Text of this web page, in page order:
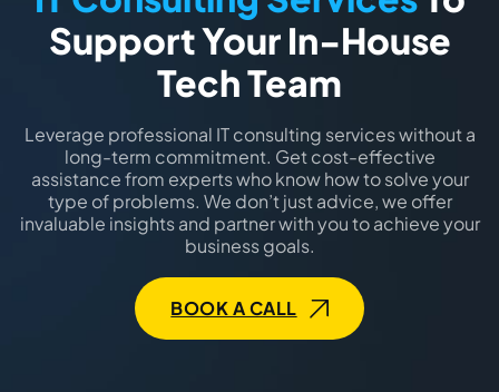
Support Your In-House
Tech Team
Leverage professional IT consulting services without a
long-term commitment. Get cost-effective
assistance from experts who know how to solve your
type of problems. We don’t just advice, we offer
invaluable insights and partner with you to achieve your
business goals.
BOOK A CALL